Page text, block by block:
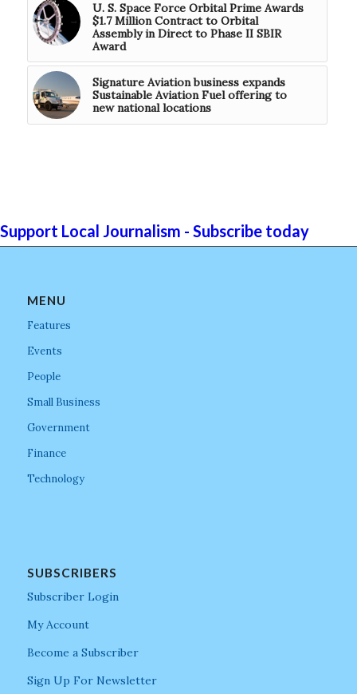
U. S. Space Force Orbital Prime Awards
$1.7 Million Contract to Orbital
Assembly in Direct to Phase II SBIR
Award
Signature Aviation business expands
Sustainable Aviation Fuel offering to
new national locations
Support Local Journalism - Subscribe today
MENU
Features
Events
People
Small Business
Government
Finance
Technology
SUBSCRIBERS
Subscriber Login
My Account
Become a Subscriber
Sign Up For Newsletter